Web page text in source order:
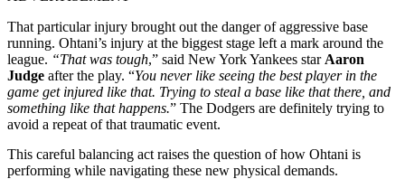
That particular injury brought out the danger of aggressive base
running. Ohtani’s injury at the biggest stage left a mark around the
league. “That was tough,” said New York Yankees star Aaron
Judge after the play. “You never like seeing the best player in the
game get injured like that. Trying to steal a base like that there, and
something like that happens.” The Dodgers are definitely trying to
avoid a repeat of that traumatic event.
This careful balancing act raises the question of how Ohtani is
performing while navigating these new physical demands.